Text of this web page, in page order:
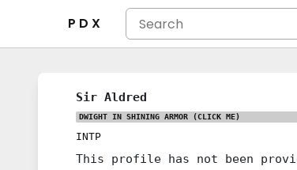
P D X
Sir Aldred
DWIGHT IN SHINING ARMOR (CLICK ME)
INTP
This profile has not been